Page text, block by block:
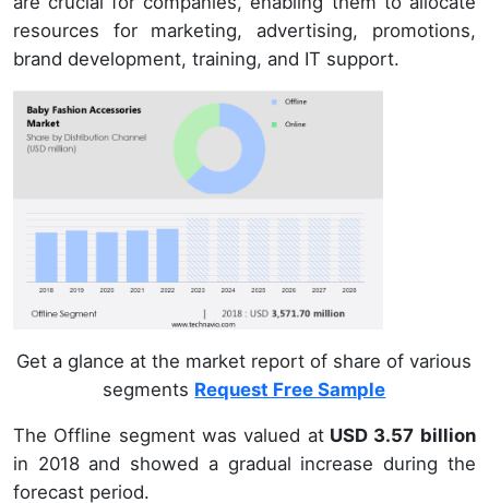
resources for marketing, advertising, promotions,
brand development, training, and IT support.
Get a glance at the market report of share of various
segments Request Free Sample
The Offline segment was valued atUSD 3.57 billion
in 2018 and showed a gradual increase during the
forecast period.